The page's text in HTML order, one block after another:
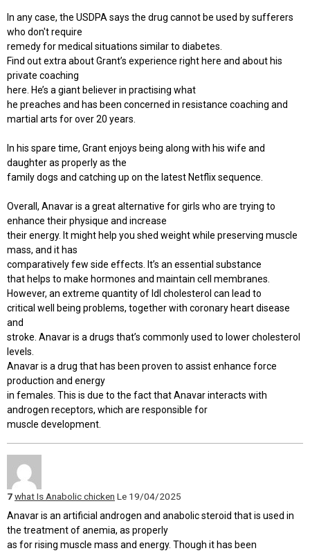
In any case, the USDPA says the drug cannot be used by sufferers
who don't require
remedy for medical situations similar to diabetes.
Find out extra about Grant’s experience right here and about his
private coaching
here. He’s a giant believer in practising what
he preaches and has been concerned in resistance coaching and
martial arts for over 20 years.
In his spare time, Grant enjoys being along with his wife and
daughter as properly as the
family dogs and catching up on the latest Netflix sequence.
Overall, Anavar is a great alternative for girls who are trying to
enhance their physique and increase
their energy. It might help you shed weight while preserving muscle
mass, and it has
comparatively few side effects. It’s an essential substance
that helps to make hormones and maintain cell membranes.
However, an extreme quantity of ldl cholesterol can lead to
critical well being problems, together with coronary heart disease
and
stroke. Anavar is a drugs that’s commonly used to lower cholesterol
levels.
Anavar is a drug that has been proven to assist enhance force
production and energy
in females. This is due to the fact that Anavar interacts with
androgen receptors, which are responsible for
muscle development.
7what Is Anabolic chicken Le 19/04/2025
Anavar is an artificial androgen and anabolic steroid that is used in
the treatment of anemia, as properly
as for rising muscle mass and energy. Though it has been